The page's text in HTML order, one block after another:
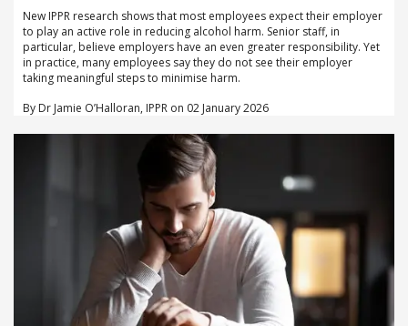
New IPPR research shows that most employees expect their employer
to play an active role in reducing alcohol harm. Senior staff, in
particular, believe employers have an even greater responsibility. Yet
in practice, many employees say they do not see their employer
taking meaningful steps to minimise harm.
By Dr Jamie O’Halloran, IPPR on 02 January 2026